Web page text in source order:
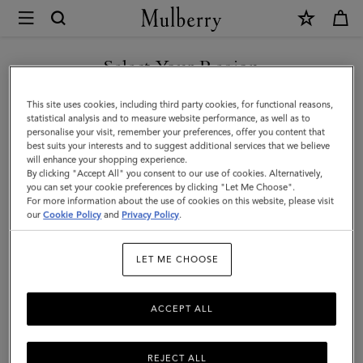
Mulberry
Folded
Multi-
Card
Wallet
|
Mulberry
Green
Grain
Select Your Region
You are currently browsing the Malta site but we noticed you
are in United States.
GO TO UNITED STATES SITE
CONTINUE TO MALTA SITE
This site uses cookies, including third party cookies, for functional reasons,
statistical analysis and to measure website performance, as well as to
personalise your visit, remember your preferences, offer you content that
best suits your interests and to suggest additional services that we believe
will enhance your shopping experience.
By clicking "Accept All" you consent to our use of cookies. Alternatively,
you can set your cookie preferences by clicking "Let Me Choose".
For more information about the use of cookies on this website, please visit
ourCookie Policy and Privacy Policy.
LET ME CHOOSE
REJECT ALL
ACCEPT ALL